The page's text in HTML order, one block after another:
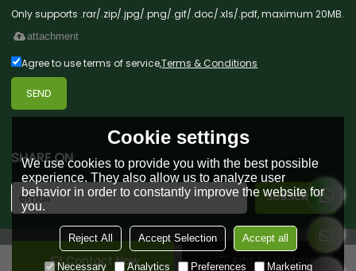
Contact Now Add To Wishlist
Only supports .rar/.zip/.jpg/.png/.gif/.doc/.xls/.pdf, maximum 20MB.
attachment
Agree to use terms of service,Terms & Conditions
SEND
SHARE ON
Copyright © 2026Green Forest Toys & Gifts Co., Ltd.Support By
Cookie settings
We use cookies to provide you with the best possible
experience. They also allow us to analyze user
behavior in order to constantly improve the website for
you.
Reject All Accept Selection Accept all
Necessary Analytics Preferences Marketing